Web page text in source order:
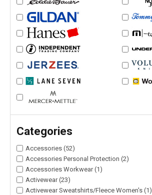
Categories
Accessories (52)
Accessories Personal Protection (2)
Accessories Workwear (1)
Activewear (23)
Activewear Sweatshirts/Fleece Women's (1)